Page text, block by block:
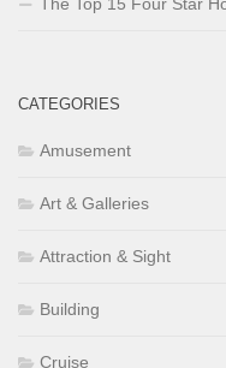
CATEGORIES
Amusement
Art & Galleries
Attraction & Sight
Building
Cruise